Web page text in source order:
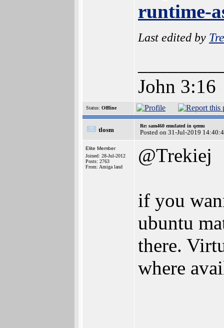
runtime-
Last edited by
John 3:16
Status: Offline
tlosm
Re: sam460 emulated in qemu
Posted on 31-Jul-2019
Elite Member
Joined: 28-Jul-2012
Posts: 2763
From: Amiga land
@Trekiej
if you
ubuntu
there.
where